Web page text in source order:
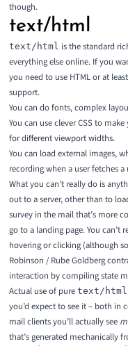
though.
text/html
text/html is the standard
everything else online. If you
you need to use HTML or at
support.
You can do fonts, complex
You can use clever CSS to
for different viewport widths.
You can load external images,
recording when a user fetches
What you can’t really do is
out to a server, other than to
survey in the mail that’s more
go to a landing page. You
hovering or clicking (although
Robinson /Rube Goldberg
interaction by compiling state
Actual use of pure text/html
you’d expect to see it – both
mail clients you’ll actually see
that’s generated mechanically